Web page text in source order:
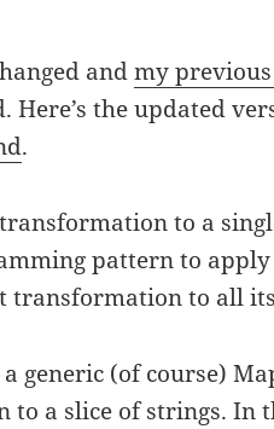
andmy
Here’s the updated
.
to a
pattern to
to all
generic (of course)
a slice of strings. In